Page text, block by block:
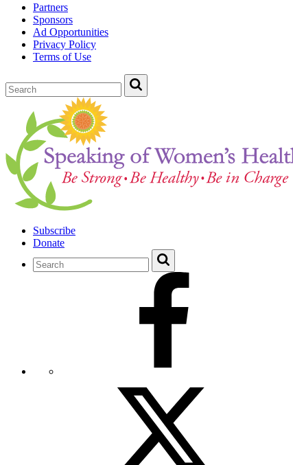
Partners
Sponsors
Ad Opportunities
Privacy Policy
Terms of Use
Subscribe
Donate